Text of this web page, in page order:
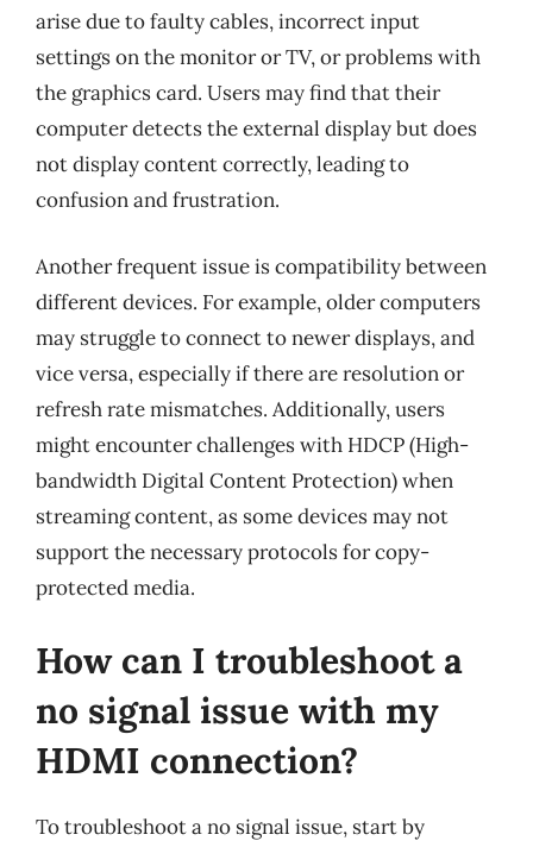
arise due to faulty cables, incorrect input
settings on the monitor or TV, or problems with
the graphics card. Users may find that their
computer detects the external display but does
not display content correctly, leading to
confusion and frustration.
Another frequent issue is compatibility between
different devices. For example, older computers
may struggle to connect to newer displays, and
vice versa, especially if there are resolution or
refresh rate mismatches. Additionally, users
might encounter challenges with HDCP (High-
bandwidth Digital Content Protection) when
streaming content, as some devices may not
support the necessary protocols for copy-
protected media.
How can I troubleshoot a
no signal issue with my
HDMI connection?
To troubleshoot a no signal issue, start by